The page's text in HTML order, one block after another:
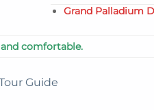
Grand Palladium
and comfortable.
Guide